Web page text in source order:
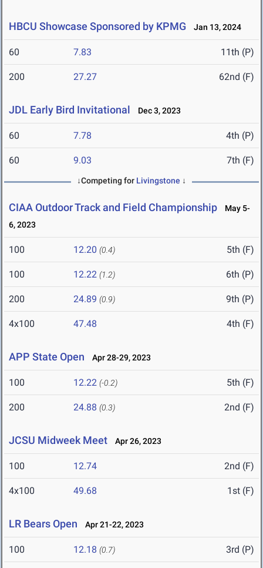
HBCU Showcase Sponsored by KPMG Jan 13, 2024
60 7.83 11th (P)
200 27.27 62nd (F)
JDL Early Bird Invitational Dec 3, 2023
60 7.78 4th (P)
60 9.03 7th (F)
↓Competing for Livingstone ↓
CIAA Outdoor Track and Field Championship
May 5-
6, 2023
100 12.20 (0.4) 5th (F)
100 12.22 (1.2) 6th (P)
200 24.89 (0.9) 9th (P)
4x100 47.48 4th (F)
APP State Open Apr 28-29, 2023
100 12.22 (-0.2) 5th (F)
200 24.88 (0.3) 2nd (F)
JCSU Midweek Meet Apr 26, 2023
100 12.74 2nd (F)
4x100 49.68 1st (F)
LR Bears Open Apr 21-22, 2023
100 12.18 (0.7) 3rd (P)